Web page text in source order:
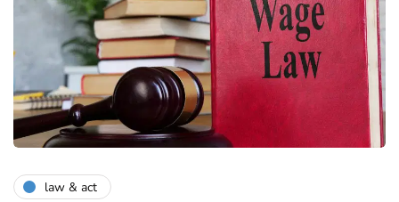
law & act